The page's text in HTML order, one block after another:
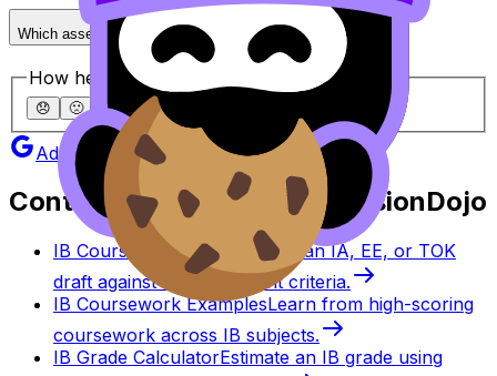
Which assessment is considered the hardest in HL?
How helpful was this article?
😞 🙁 😐 🙂
Add as a preferred source on Google
Continue studying with RevisionDojo
IB Coursework Grader
Check an IA, EE, or TOK
draft against IB assessment criteria.
IB Coursework ExamplesLearn from high-scoring
coursework across IB subjects.
IB Grade CalculatorEstimate an IB grade using